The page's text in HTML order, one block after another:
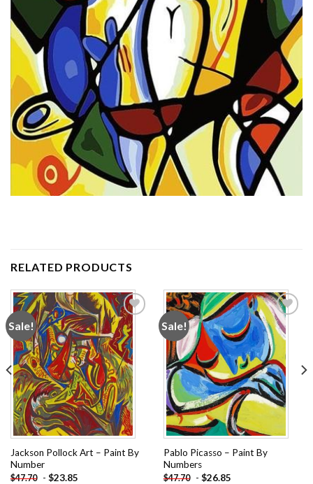
RELATED PRODUCTS
Sale!
Add to
wishlist
Jackson Pollock Art – Paint By
Number
$47.70 - $23.85
Sale!
Add to
wishlist
Pablo Picasso – Paint By
Numbers
$47.70 - $26.85